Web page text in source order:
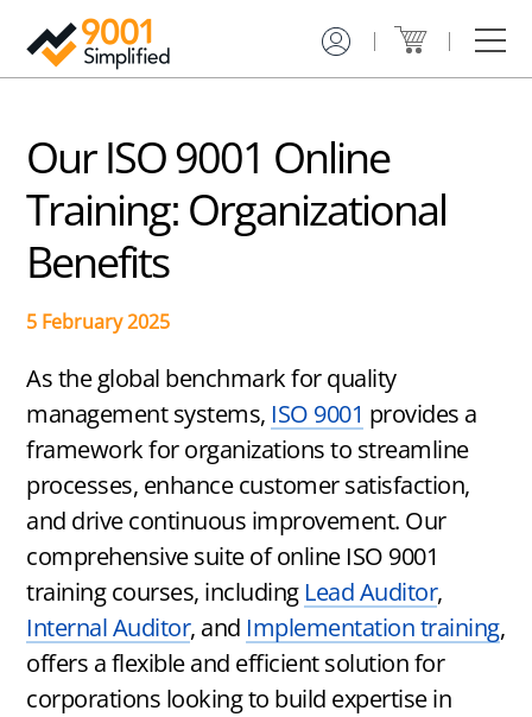
Get Certified
Certification
Service
9001
Certification
Toolkit
Hybrid
9001
Certification
How
Get
ISO
9001
Training
Online
Training
9001
Custom
Training
Training
Services
Implementation
Plan
9001
Internal
Service
ISO
9001
Consulting
Document
Review
Resources
Learning
Center
Downloads
Registrar
Finder
About Us
Contact
Our ISO 9001 Online
Training: Organizational
Benefits
5 February 2025
As the global benchmark for quality
management systems, ISO 9001 provides a
framework for organizations to streamline
processes, enhance customer satisfaction,
and drive continuous improvement. Our
comprehensive suite of online ISO 9001
training courses, including Lead Auditor,
Internal Auditor, and Implementation training,
offers a flexible and efficient solution for
corporations looking to build expertise in